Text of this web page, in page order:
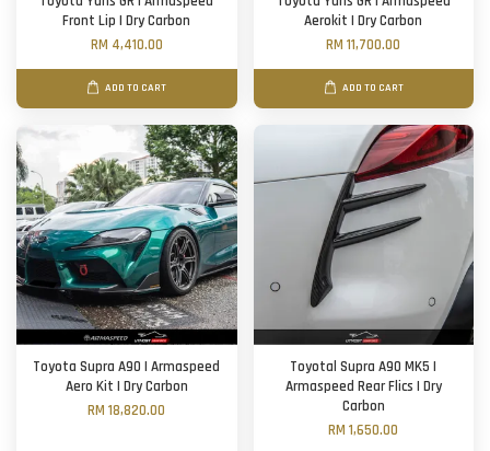
Front Lip | Dry Carbon
RM 4,410.00
ADD TO CART
Aerokit | Dry Carbon
RM 11,700.00
ADD TO CART
Toyota Supra A90 | Armaspeed
Aero Kit | Dry Carbon
RM 18,820.00
Toyotal Supra A90 MK5 |
Armaspeed Rear Flics | Dry
Carbon
RM 1,650.00